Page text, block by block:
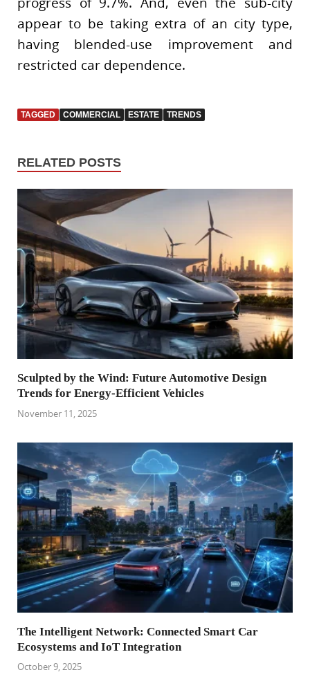
appear to be taking extra of an city type,
having blended-use improvement and
restricted car dependence.
TAGGED COMMERCIAL ESTATE TRENDS
RELATED POSTS
Sculpted by the Wind: Future Automotive Design
Trends for Energy-Efficient Vehicles
November 11, 2025
The Intelligent Network: Connected Smart Car
Ecosystems and IoT Integration
October 9, 2025